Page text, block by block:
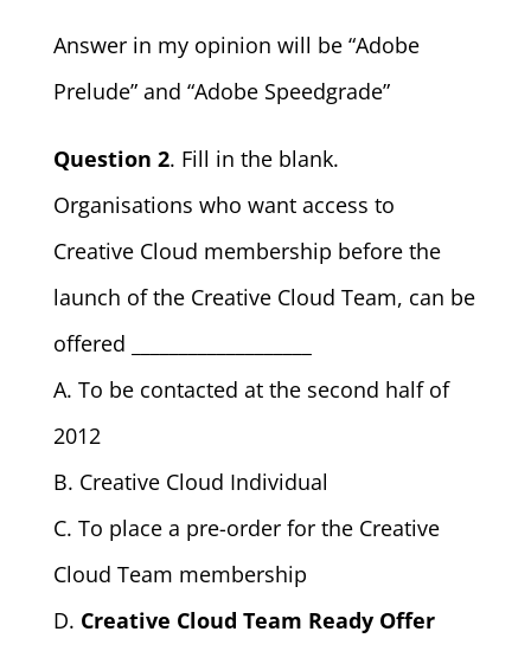
Answer in my opinion will be “Adobe
Prelude” and “Adobe Speedgrade”
Question 2. Fill in the blank.
Organisations who want access to
Creative Cloud membership before the
launch of the Creative Cloud Team, can be
offered ___________________
A. To be contacted at the second half of
2012
B. Creative Cloud Individual
C. To place a pre-order for the Creative
Cloud Team membership
D. Creative Cloud Team Ready Offer